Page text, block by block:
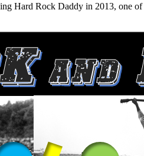
Hard Rock Daddy in 2013, one